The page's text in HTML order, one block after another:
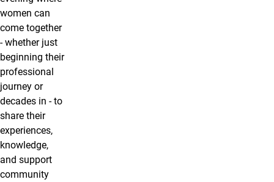
women can
come together
- whether just
beginning their
professional
journey or
decades in - to
share their
experiences,
knowledge,
and support
community